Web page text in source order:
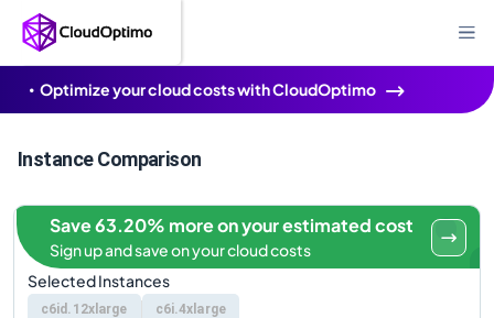
Optimize your cloud costs with CloudOptimo
Instance Comparison
Selected Instances
c6id.12xlarge c6i.4xlarge
Save 63.20% more on your estimated cost
Sign up and save on your cloud costs